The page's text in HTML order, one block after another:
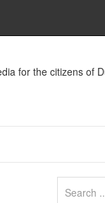
for the citizens of